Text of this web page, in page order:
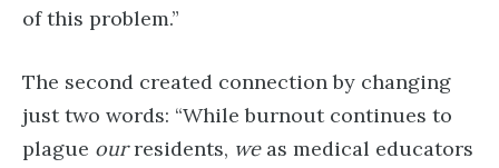
of this problem.”
The second created connection by changing
just two words: “While burnout continues to
plague ourresidents, weas medical educators